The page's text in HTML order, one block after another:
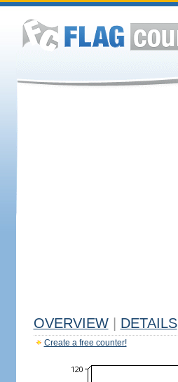
OVERVIEW DETAILS
Create a free counter!